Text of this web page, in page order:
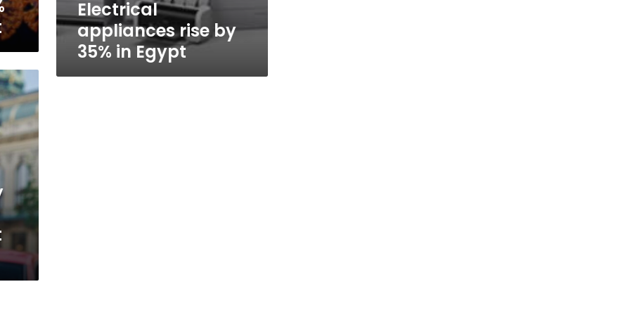
Electrical
appliances rise by
35% in Egypt